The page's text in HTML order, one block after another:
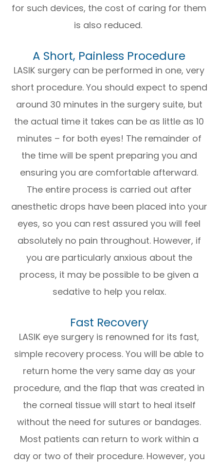
for such devices, the cost of caring for them
is also reduced.
A Short, Painless Procedure
LASIK surgery can be performed in one, very
short procedure. You should expect to spend
around 30 minutes in the surgery suite, but
the actual time it takes can be as little as 10
minutes – for both eyes! The remainder of
the time will be spent preparing you and
ensuring you are comfortable afterward.
The entire process is carried out after
anesthetic drops have been placed into your
eyes, so you can rest assured you will feel
absolutely no pain throughout. However, if
you are particularly anxious about the
process, it may be possible to be given a
sedative to help you relax.
Fast Recovery
LASIK eye surgery is renowned for its fast,
simple recovery process. You will be able to
return home the very same day as your
procedure, and the flap that was created in
the corneal tissue will start to heal itself
without the need for sutures or bandages.
Most patients can return to work within a
day or two of their procedure. However, you